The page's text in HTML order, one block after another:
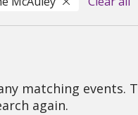
matching events.
again.